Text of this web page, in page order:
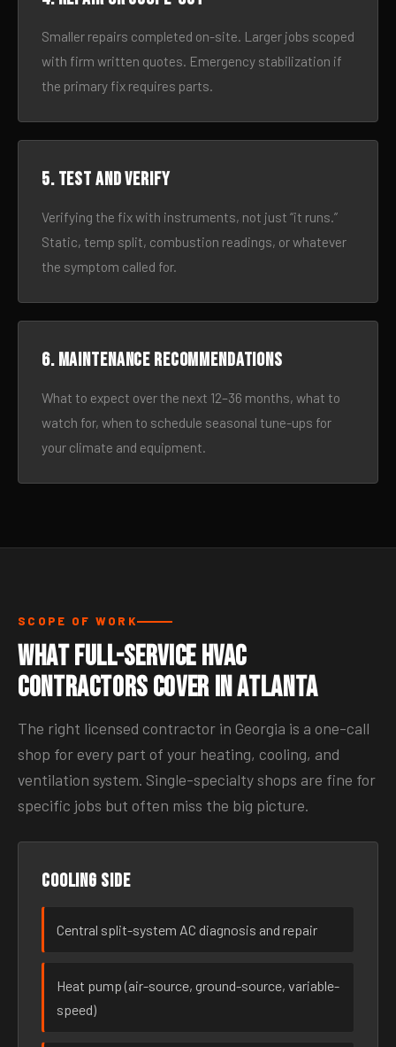
Smaller repairs completed on-site. Larger jobs scoped
with firm written quotes. Emergency stabilization if
the primary fix requires parts.
5. Test and verify
Verifying the fix with instruments, not just “it runs.”
Static, temp split, combustion readings, or whatever
the symptom called for.
6. Maintenance recommendations
What to expect over the next 12–36 months, what to
watch for, when to schedule seasonal tune-ups for
your climate and equipment.
SCOPE OF WORK
What Full-Service HVAC
Contractors Cover in Atlanta
The right licensed contractor in Georgia is a one-call
shop for every part of your heating, cooling, and
ventilation system. Single-specialty shops are fine for
specific jobs but often miss the big picture.
Cooling side
Central split-system AC diagnosis and repair
Heat pump (air-source, ground-source, variable-
speed)